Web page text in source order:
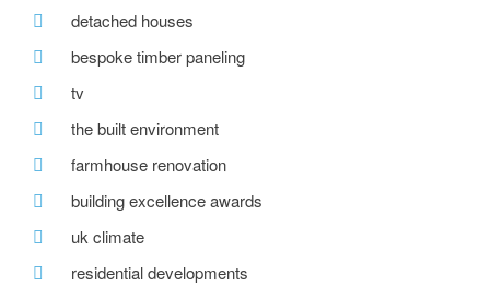
detached houses
bespoke timber paneling
tv
the built environment
farmhouse renovation
building excellence awards
uk climate
residential developments